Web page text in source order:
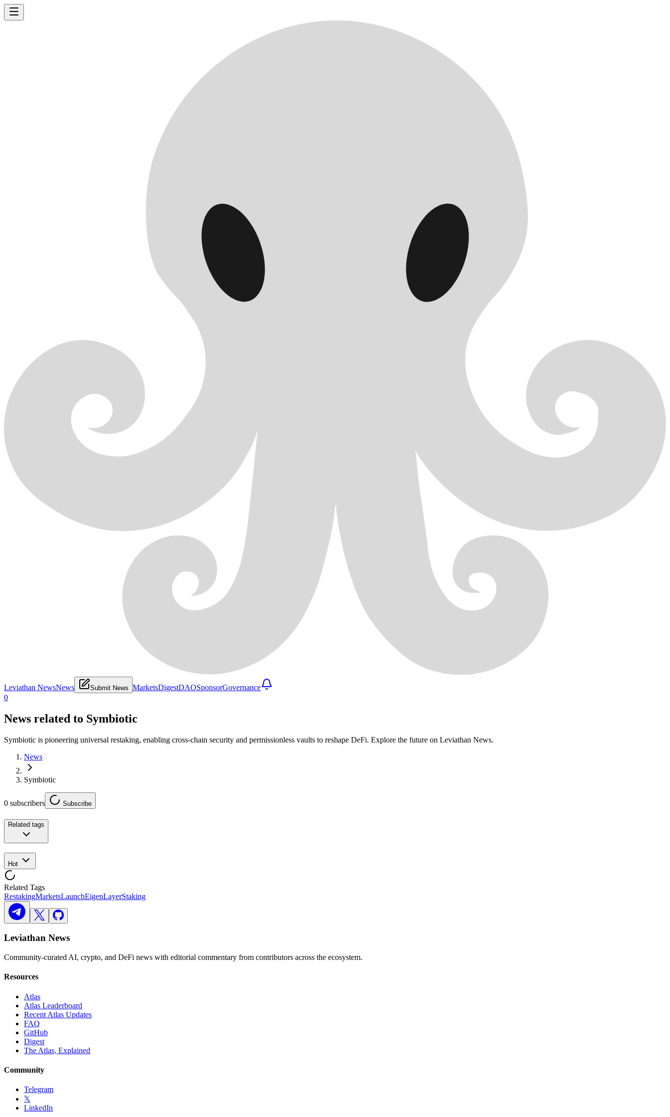
Leviathan NewsNews Submit News MarketsDigestDAOSponsorGovernance
0
News related to Symbiotic
Symbiotic is pioneering universal restaking, enabling cross-chain security and permissionless vaults to reshape DeFi. Explore the future on Leviathan News.
News
Symbiotic
0 subscribers Subscribe
Related tags
Hot
Related Tags
RestakingMarketsLaunchEigenLayerStaking
Leviathan News
Community-curated AI, crypto, and DeFi news with editorial commentary from contributors across the ecosystem.
Resources
Atlas
Atlas Leaderboard
Recent Atlas Updates
FAQ
GitHub
Digest
The Atlas, Explained
Community
Telegram
𝕏
LinkedIn